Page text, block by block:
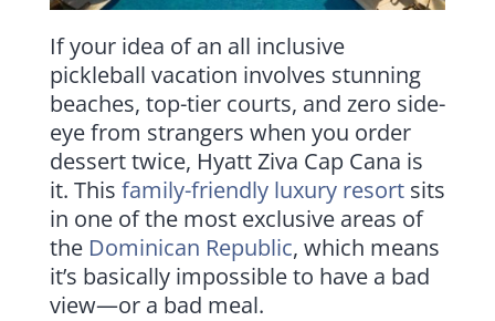
If your idea of an all inclusive
pickleball vacation involves stunning
beaches, top-tier courts, and zero side-
eye from strangers when you order
dessert twice, Hyatt Ziva Cap Cana is
it. This family-friendly luxury resortsits
in one of the most exclusive areas of
the Dominican Republic, which means
it’s basically impossible to have a bad
view—or a bad meal.